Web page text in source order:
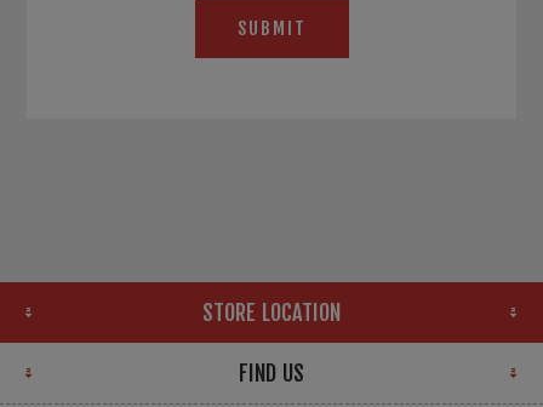
SUBMIT
STORE LOCATION
FIND US